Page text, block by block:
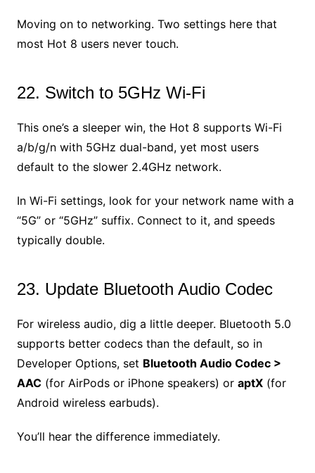
Moving on to networking. Two settings here that
most Hot 8 users never touch.
22. Switch to 5GHz Wi-Fi
This one’s a sleeper win, the Hot 8 supports Wi-Fi
a/b/g/n with 5GHz dual-band, yet most users
default to the slower 2.4GHz network.
In Wi-Fi settings, look for your network name with a
“5G” or “5GHz” suffix. Connect to it, and speeds
typically double.
23. Update Bluetooth Audio Codec
For wireless audio, dig a little deeper. Bluetooth 5.0
supports better codecs than the default, so in
Developer Options, set Bluetooth Audio Codec >
AAC(for AirPods or iPhone speakers) or aptX(for
Android wireless earbuds).
You’ll hear the difference immediately.